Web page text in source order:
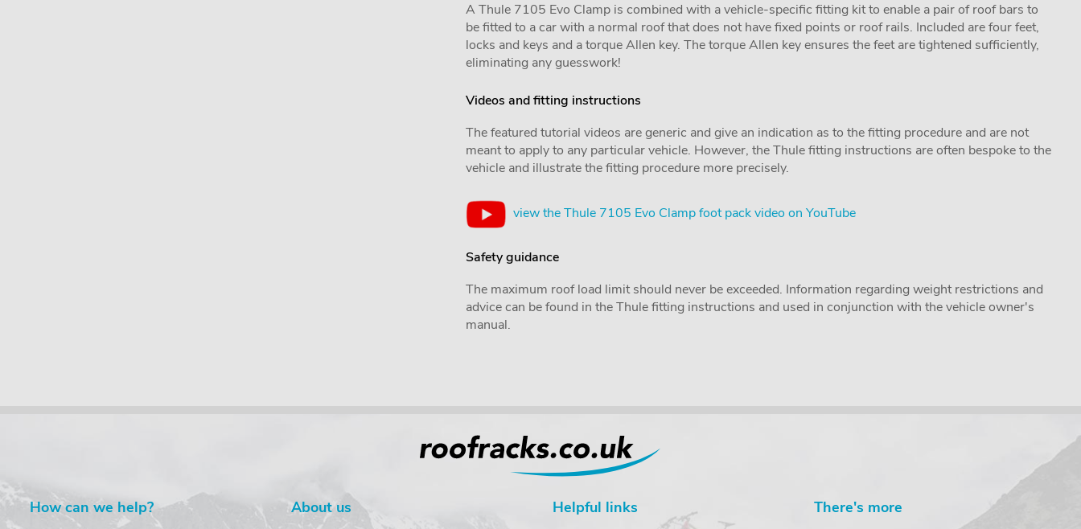
A Thule 7105 Evo Clamp is combined with a vehicle-specific fitting kit to enable a pair of roof bars to
be fitted to a car with a normal roof that does not have fixed points or roof rails. Included are four feet,
locks and keys and a torque Allen key. The torque Allen key ensures the feet are tightened sufficiently,
eliminating any guesswork!
Videos and fitting instructions
The featured tutorial videos are generic and give an indication as to the fitting procedure and are not
meant to apply to any particular vehicle. However, the Thule fitting instructions are often bespoke to the
vehicle and illustrate the fitting procedure more precisely.
view the Thule 7105 Evo Clamp foot pack video on YouTube
Safety guidance
The maximum roof load limit should never be exceeded. Information regarding weight restrictions and
advice can be found in the Thule fitting instructions and used in conjunction with the vehicle owner's
manual.
How can we help? About us Helpful links There's more